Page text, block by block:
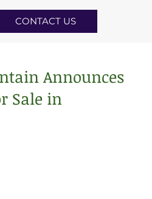
CONTACT US
Announces
Sale in